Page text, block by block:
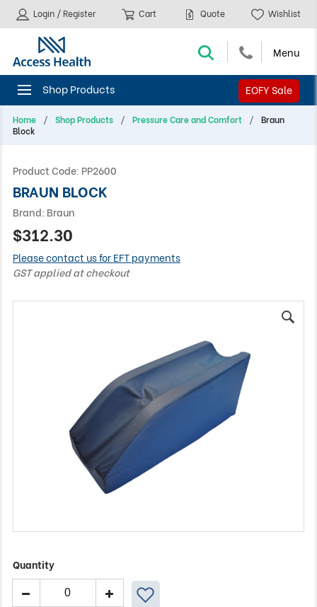
EOFY Sale
Login / Register Cart Quote Wishlist
Home Shop Products Pressure Care and Comfort
Braun
Block
Product Code: PP2600
BRAUN BLOCK
Brand: Braun
$312.30
Please contact us for EFT payments
GST applied at checkout
Quantity